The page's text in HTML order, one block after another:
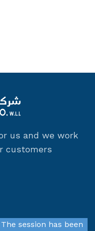
us and we work
customers
session has been